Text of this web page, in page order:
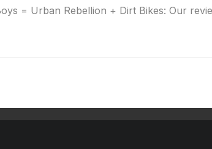
= Urban Rebellion + Dirt Bikes: Our